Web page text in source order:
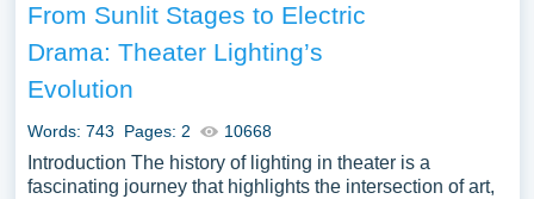
From Sunlit Stages to Electric
Drama: Theater Lighting’s
Evolution
Words: 743 Pages: 2 10668
Introduction The history of lighting in theater is a
fascinating journey that highlights the intersection of art,